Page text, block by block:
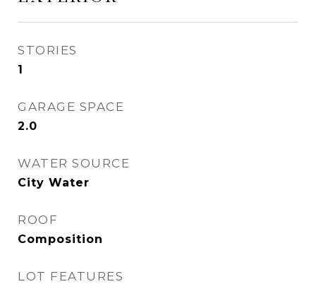
STORIES
1
GARAGE SPACE
2.0
WATER SOURCE
City Water
ROOF
Composition
LOT FEATURES